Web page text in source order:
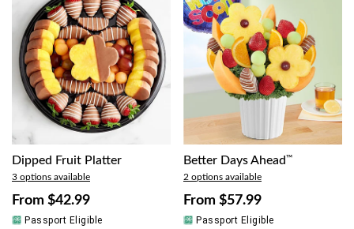
Dipped Fruit Platter
3 options available
From $42.99
Passport Eligible
Better Days Ahead™
2 options available
From $57.99
Passport Eligible